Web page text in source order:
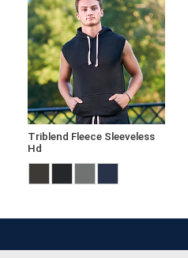
Triblend Fleece Sleeveless
Hd